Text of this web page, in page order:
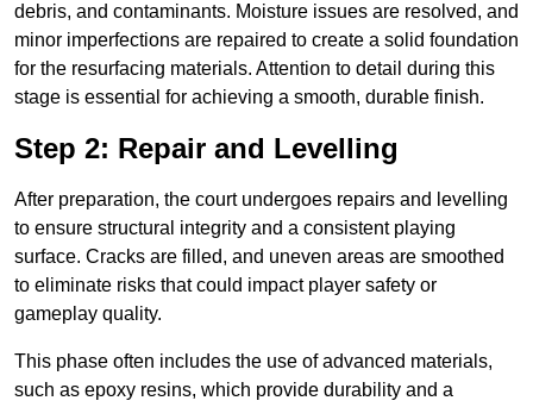
debris, and contaminants. Moisture issues are resolved, and
minor imperfections are repaired to create a solid foundation
for the resurfacing materials. Attention to detail during this
stage is essential for achieving a smooth, durable finish.
Step 2: Repair and Levelling
After preparation, the court undergoes repairs and levelling
to ensure structural integrity and a consistent playing
surface. Cracks are filled, and uneven areas are smoothed
to eliminate risks that could impact player safety or
gameplay quality.
This phase often includes the use of advanced materials,
such as epoxy resins, which provide durability and a